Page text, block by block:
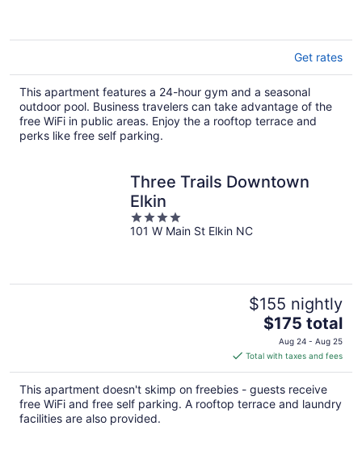
Get rates
This apartment features a 24-hour gym and a seasonal
outdoor pool. Business travelers can take advantage of the
free WiFi in public areas. Enjoy the a rooftop terrace and
perks like free self parking.
Three Trails Downtown
Elkin
4
out
101 W Main St Elkin NC
$155 nightly
The
price
is
$175
total
per
$175 total
Aug 24 - Aug 25
Total with taxes and fees
This apartment doesn't skimp on freebies - guests receive
free WiFi and free self parking. A rooftop terrace and laundry
facilities are also provided.